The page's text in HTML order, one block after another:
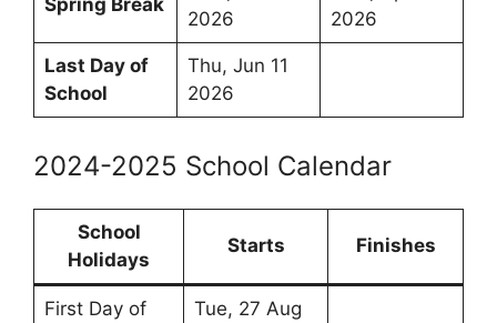
Spring Break
2026
2026
Last Day of
School
Thu, Jun 11
2026
2024-2025 School Calendar
School
Holidays
Starts Finishes
First Day of
Tue, 27 Aug